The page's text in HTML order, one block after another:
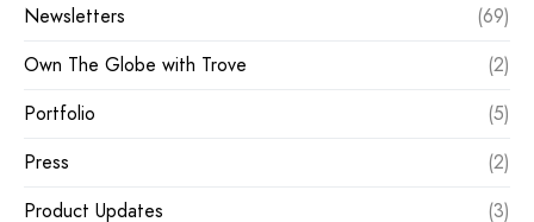
Newsletters
(69)
Own The Globe with Trove
(2)
Portfolio
(5)
Press
(2)
Product Updates
(3)